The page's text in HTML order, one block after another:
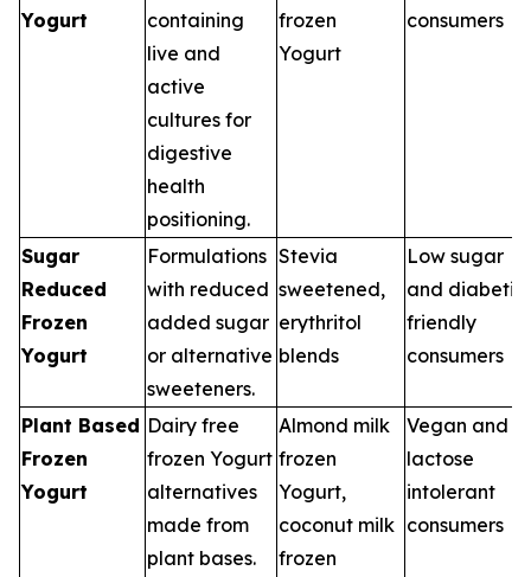
Yogurt
containing
live and
active
cultures for
digestive
health
positioning.
frozen
Yogurt
consumers
Sugar
Reduced
Frozen
Yogurt
Formulations
with reduced
added sugar
or alternative
sweeteners.
Stevia
sweetened,
erythritol
blends
Low sugar
and diabetic
friendly
consumers
Plant Based
Frozen
Yogurt
Dairy free
frozen Yogurt
alternatives
made from
plant bases.
Almond milk
frozen
Yogurt,
coconut milk
frozen
Vegan and
lactose
intolerant
consumers